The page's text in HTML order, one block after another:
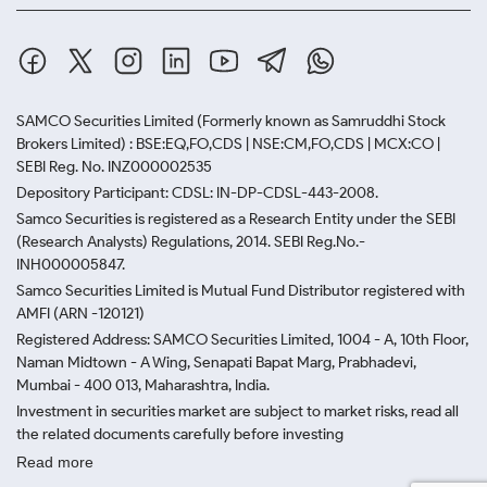
not overpaying for labour or branding.
Invest via Certified Platforms or
Choose jewellers or investment platforms that
provide proper billing, certification and purity
verification. This ensures you receive transparent
pricing and better resale value, whether you are
purchasing based on today’s 22 carat gold price in
Delhi or opting for other purities.
Explore Digital Gold on Trusted
Platforms
Platforms like Paytm, PhonePe and MMTC-PAMP
allow you to invest small amounts linked to real-time
prices. Digital gold also offers secure storage, easy
tracking and flexibility in redemption or resale.
SAMCO Securities Limited (Formerly known as Samruddhi Stock
Brokers Limited) : BSE:EQ,FO,CDS | NSE:CM,FO,CDS | MCX:CO |
SEBI Reg. No. INZ000002535
Depository Participant: CDSL: IN-DP-CDSL-443-2008.
Samco Securities is registered as a Research Entity under the SEBI
(Research Analysts) Regulations, 2014. SEBI Reg.No.-
INH000005847.
Samco Securities Limited is Mutual Fund Distributor registered with
AMFI (ARN -120121)
Registered Address: SAMCO Securities Limited, 1004 - A, 10th Floor,
Naman Midtown - A Wing, Senapati Bapat Marg, Prabhadevi,
Mumbai - 400 013, Maharashtra, India.
Investment in securities market are subject to market risks, read all
the related documents carefully before investing
Read more